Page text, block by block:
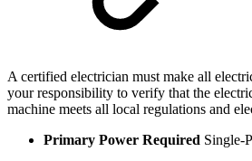
A certified electrician must make all
your responsibility to verify that the
machine meets all local regulations and
Primary Power Required Single-